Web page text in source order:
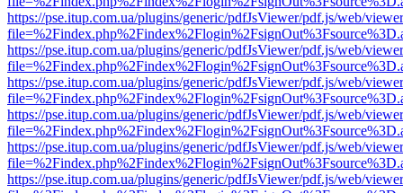
https://pse.itup.com.ua/plugins/generic/pdfJsViewer/pdf.js/web/
https://pse.itup.com.ua/plugins/generic/pdfJsViewer/pdf.js/web/
https://pse.itup.com.ua/plugins/generic/pdfJsViewer/pdf.js/web/
https://pse.itup.com.ua/plugins/generic/pdfJsViewer/pdf.js/web/
https://pse.itup.com.ua/plugins/generic/pdfJsViewer/pdf.js/web/
https://pse.itup.com.ua/plugins/generic/pdfJsViewer/pdf.js/web/